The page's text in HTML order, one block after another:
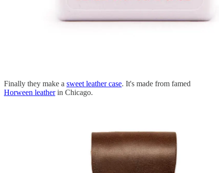
Finally they make a sweet leather case. It's made from famed
Horween leatherin Chicago.